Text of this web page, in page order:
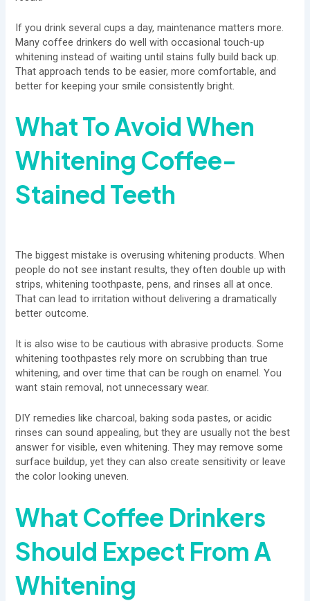
If you drink several cups a day, maintenance matters more.
Many coffee drinkers do well with occasional touch-up
whitening instead of waiting until stains fully build back up.
That approach tends to be easier, more comfortable, and
better for keeping your smile consistently bright.
What To Avoid When
Whitening Coffee-
Stained Teeth
The biggest mistake is overusing whitening products. When
people do not see instant results, they often double up with
strips, whitening toothpaste, pens, and rinses all at once.
That can lead to irritation without delivering a dramatically
better outcome.
It is also wise to be cautious with abrasive products. Some
whitening toothpastes rely more on scrubbing than true
whitening, and over time that can be rough on enamel. You
want stain removal, not unnecessary wear.
DIY remedies like charcoal, baking soda pastes, or acidic
rinses can sound appealing, but they are usually not the best
answer for visible, even whitening. They may remove some
surface buildup, yet they can also create sensitivity or leave
the color looking uneven.
What Coffee Drinkers
Should Expect From A
Whitening